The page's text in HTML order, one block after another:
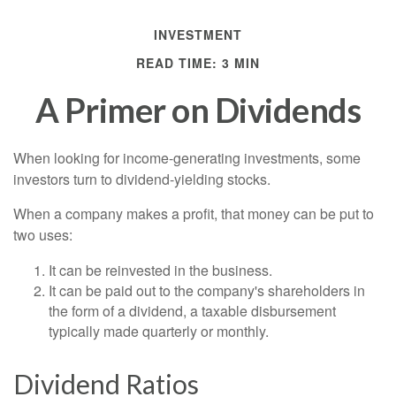
INVESTMENT
READ TIME: 3 MIN
A Primer on Dividends
When looking for income-generating investments, some
investors turn to dividend-yielding stocks.
When a company makes a profit, that money can be put to
two uses:
It can be reinvested in the business.
It can be paid out to the company's shareholders in
the form of a dividend, a taxable disbursement
typically made quarterly or monthly.
Dividend Ratios